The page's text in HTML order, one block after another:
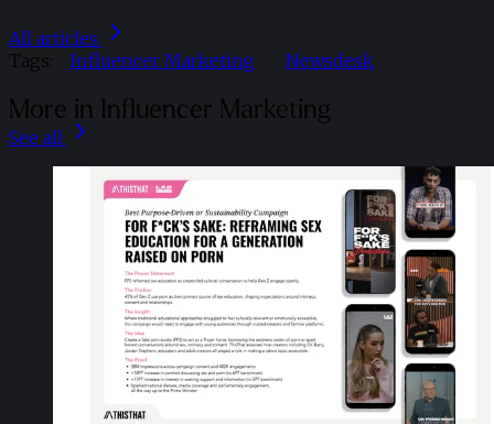
All articles
Tags:
Influencer Marketing Newsdesk
More in Influencer Marketing
See all